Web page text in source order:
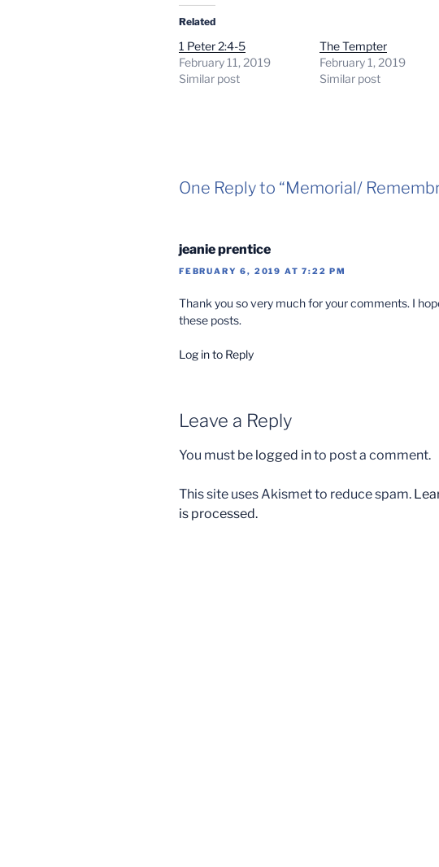
Related
1 Peter 2:4-5
February 11, 2019
Similar post
The Tempter
February 1, 2019
Similar post
One Reply to “Memorial/
jeanie prentice
FEBRUARY 6, 2019 AT 7:22 PM
Thank you so very much for your comments. I
these posts.
Log in to Reply
Leave a Reply
You must be logged into post a comment.
This site uses Akismet to reduce spam.
is processed.